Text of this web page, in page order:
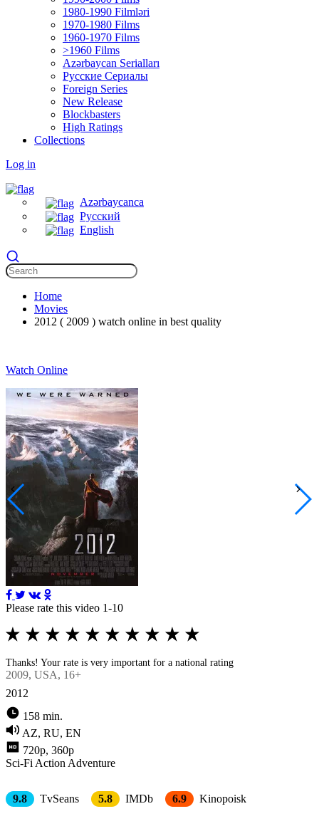
1980-1990 Filmləri
1970-1980 Films
1960-1970 Films
>1960 Films
Azərbaycan Serialları
Русские Сериалы
Foreign Series
New Release
Blockbasters
High Ratings
Collections
Log in
Azərbaycanca
Русский
English
Home
Movies
2012 ( 2009 ) watch online in best quality
Watch Online
Please rate this video 1-10
Thanks! Your rate is very important for a national rating
2009, USA, 16+
2012
158 min.
AZ, RU, EN
720p, 360p
Sci-Fi Action Adventure
9.8 TvSeans 5.8 IMDb 6.9 Kinopoisk